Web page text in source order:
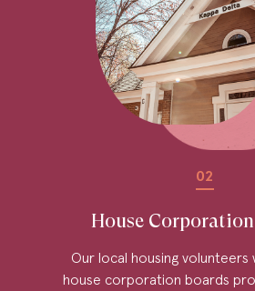
02
House
Our local housing volunteers
house corporation boards